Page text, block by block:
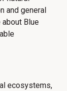
and general
about Blue
ecosystems,